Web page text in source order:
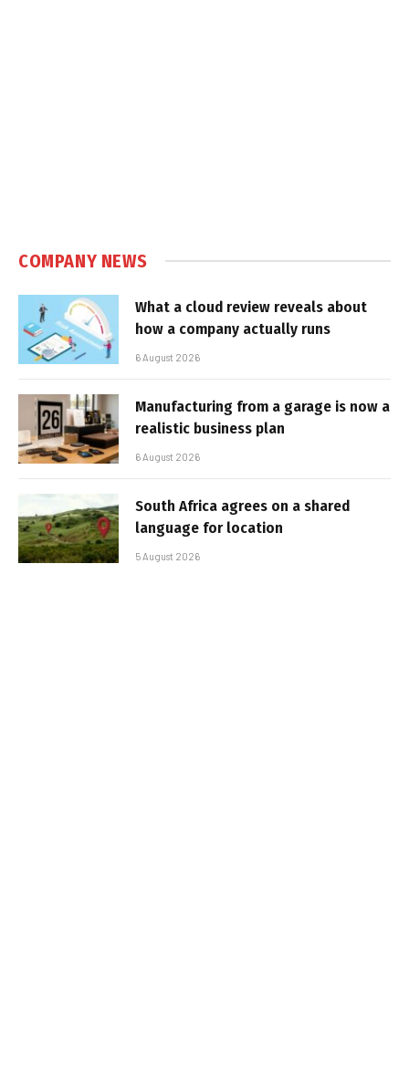
COMPANY NEWS
What a cloud review reveals about
how a company actually runs
6 August 2026
Manufacturing from a garage is now a
realistic business plan
6 August 2026
South Africa agrees on a shared
language for location
5 August 2026